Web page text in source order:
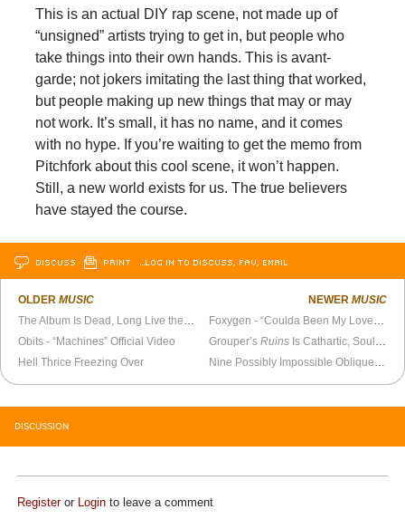
This is an actual DIY rap scene, not made up of
“unsigned” artists trying to get in, but people who
take things into their own hands. This is avant-
garde; not jokers imitating the last thing that worked,
but people making up new things that may or may
not work. It’s small, it has no name, and it comes
with no hype. If you’re waiting to get the memo from
Pitchfork about this cool scene, it won’t happen.
Still, a new world exists for us. The true believers
have stayed the course.
DISCUSS PRINT …LOG IN TO DISCUSS, FAV, EMAIL
OLDERMUSIC
Obits - “Machines” Official Video
Hell Thrice Freezing Over
NEWER MUSIC
Grouper’sRuins Is Cathartic, Soulful Music
DISCUSSION
Registeror Login to leave a comment